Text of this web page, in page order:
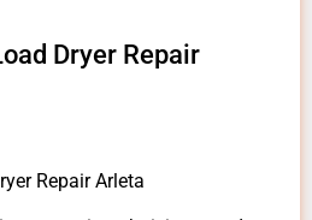
Dryer Repair
Repair Arleta